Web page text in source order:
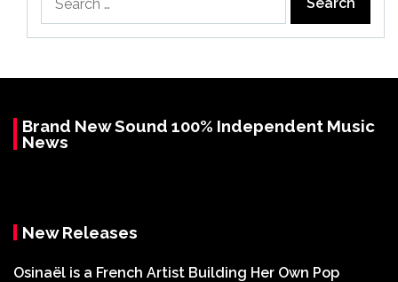
for:
Brand New Sound 100% Independent Music
News
New Releases
Osinaël is a French Artist Building Her Own Pop